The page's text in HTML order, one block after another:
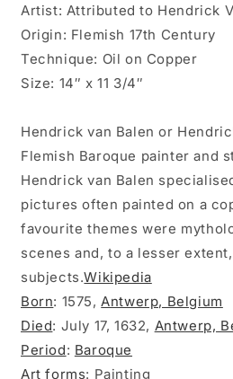
Artist: Attributed to Hendrick
Origin: Flemish 17th Century
Technique: Oil on Copper
Size: 14″ x 11 3/4″
Hendrick van Balen or
Flemish Baroque painter and
Hendrick van Balen
pictures often painted on a
favourite themes were
scenes and, to a lesser
subjects.Wikipedia
Born: 1575, Antwerp, Belgium
Died: July 17, 1632, Antwerp,
Period: Baroque
Art forms: Painting